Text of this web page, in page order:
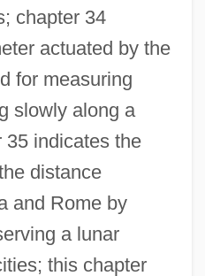
chapter 34
actuated by the
for measuring
slowly along a
35 indicates the
distance
and Rome by
a lunar
this chapter